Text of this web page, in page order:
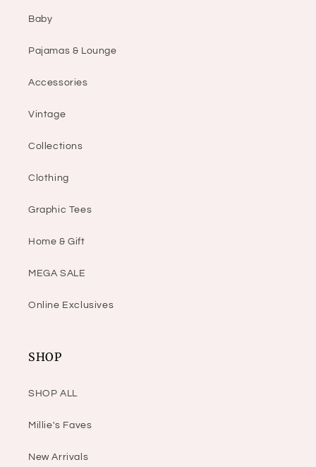
Baby
Pajamas & Lounge
Accessories
Vintage
Collections
Clothing
Graphic Tees
Home & Gift
MEGA SALE
Online Exclusives
SHOP
SHOP ALL
Millie's Faves
New Arrivals